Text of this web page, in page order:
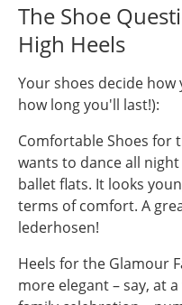
The Shoe
High Heels
Your shoes decide
how long you'll last!):
Comfortable Shoes for
wants to dance all
ballet flats. It looks
terms of comfort. A
lederhosen!
Heels for the Glamour
more elegant – say, at